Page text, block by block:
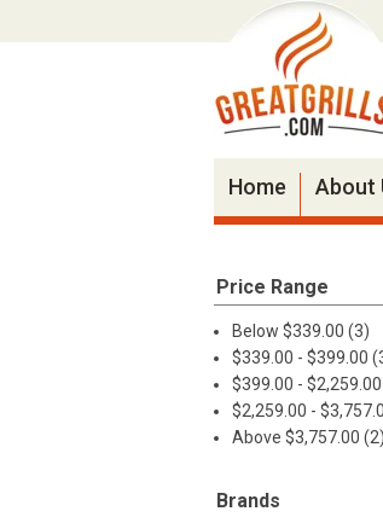
Home About
Price Range
Below $339.00 (3)
$339.00 - $399.00
$399.00 -
$2,259.00 -
Above $3,757.00 (2)
Brands